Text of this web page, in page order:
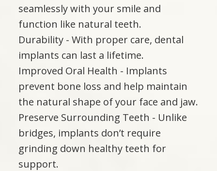
seamlessly with your smile and
function like natural teeth.
Durability - With proper care, dental
implants can last a lifetime.
Improved Oral Health - Implants
prevent bone loss and help maintain
the natural shape of your face and jaw.
Preserve Surrounding Teeth - Unlike
bridges, implants don’t require
grinding down healthy teeth for
support.